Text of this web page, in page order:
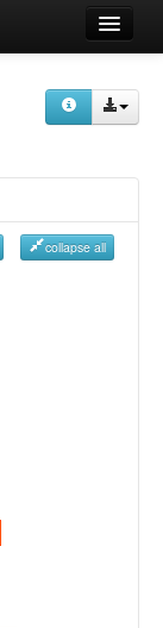
collapse all